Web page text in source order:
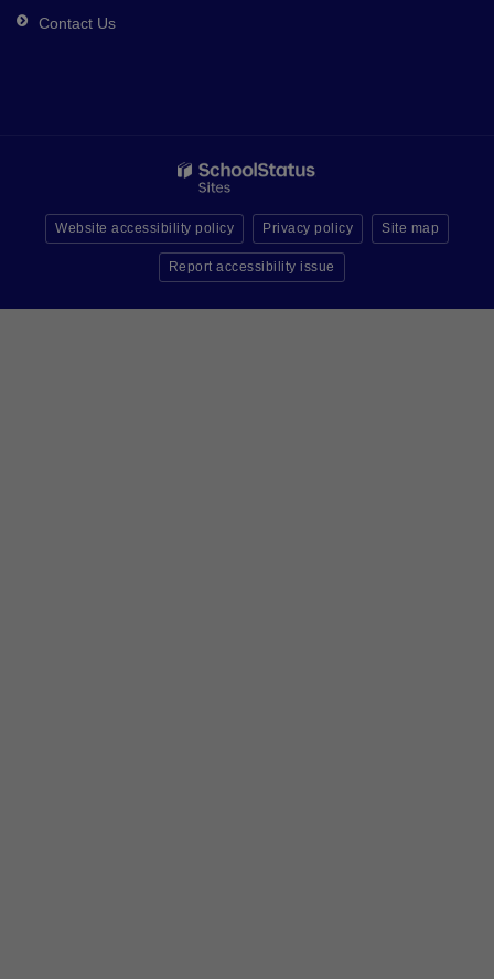
Contact Us
Website accessibility policy Privacy policy Site map
Report accessibility issue